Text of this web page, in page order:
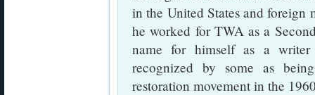
in the United States and foreign
he worked for TWA as a
name for himself as a
recognized by some as
restoration movement in the